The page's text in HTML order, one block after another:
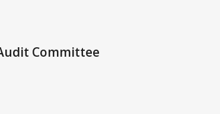
Committee